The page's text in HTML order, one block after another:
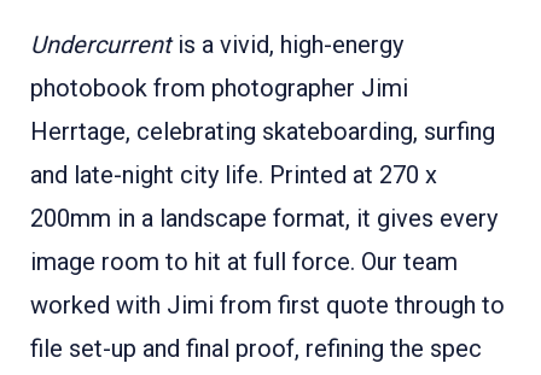
Undercurrentis a vivid, high-energy
photobook from photographer Jimi
Herrtage, celebrating skateboarding, surfing
and late-night city life. Printed at 270 x
200mm in a landscape format, it gives every
image room to hit at full force. Our team
worked with Jimi from first quote through to
file set-up and final proof, refining the spec